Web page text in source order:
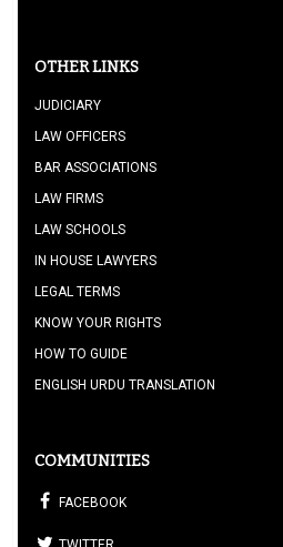
OTHER LINKS
JUDICIARY
LAW OFFICERS
BAR ASSOCIATIONS
LAW FIRMS
LAW SCHOOLS
IN HOUSE LAWYERS
LEGAL TERMS
KNOW YOUR RIGHTS
HOW TO GUIDE
ENGLISH URDU TRANSLATION
COMMUNITIES
FACEBOOK